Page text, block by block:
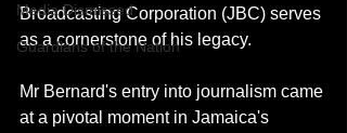
Media Dismissed
Guardians of the Nation
Broadcasting Corporation (JBC) serves
as a cornerstone of his legacy.
Mr Bernard's entry into journalism came
at a pivotal moment in Jamaica's